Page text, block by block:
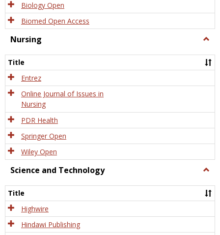
Biology Open
Biomed Open Access
Nursing
Title
Entrez
Online Journal of Issues in
Nursing
PDR Health
Springer Open
Wiley Open
Science and Technology
and
Title
Highwire
Hindawi Publishing